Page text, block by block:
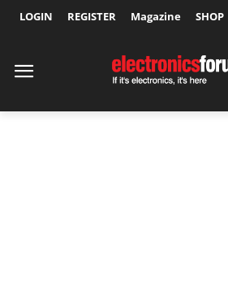
LOGIN REGISTER Magazine SHOP